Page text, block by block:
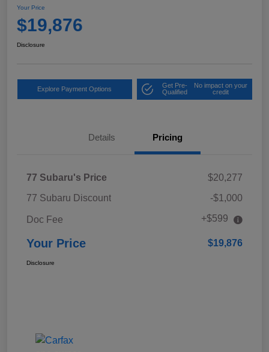
Your Price
$19,876
Disclosure
Explore Payment Options
Get Pre-
Qualified
No impact on your
credit
Details Pricing
77 Subaru's Price
$20,277
77 Subaru Discount
-$1,000
Doc Fee +$599
Your Price $19,876
Disclosure